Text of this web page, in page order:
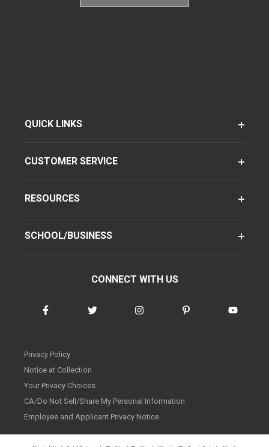
QUICK LINKS
CUSTOMER SERVICE
RESOURCES
SCHOOL/BUSINESS
CONNECT WITH US
Privacy Policy
Notice at Collection
Your Privacy Choices
CA/Do Not Sell/Share My Personal Information
Employee and Applicant Privacy Notice